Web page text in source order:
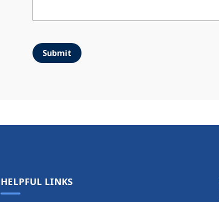
Submit
HELPFUL LINKS